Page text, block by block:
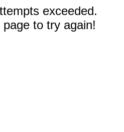
exceeded.
to try again!